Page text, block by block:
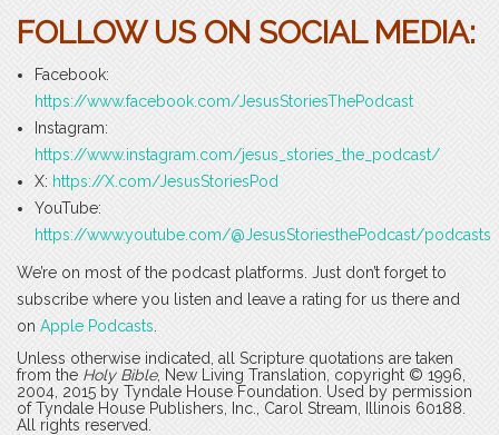
FOLLOW US ON SOCIAL MEDIA:
Facebook:
https://www.facebook.com/JesusStoriesThePodcast
Instagram:
https://www.instagram.com/jesus_stories_the_podcast/
X: https://X.com/JesusStoriesPod
YouTube:
https://www.youtube.com/@JesusStoriesthePodcast/podcasts
We’re on most of the podcast platforms. Just don’t forget to
subscribe where you listen and leave a rating for us there and
on Apple Podcasts
Unless otherwise indicated, all Scripture quotations are taken
from the Holy Bible, New Living Translation, copyright © 1996,
2004, 2015 by Tyndale House Foundation. Used by permission
of Tyndale House Publishers, Inc., Carol Stream, Illinois 60188.
All rights reserved.